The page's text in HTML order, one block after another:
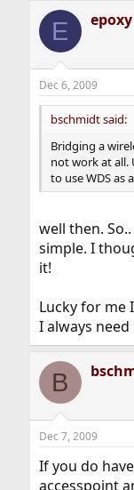
E epoxy
Dec 6, 2009
bschmidt said:
Bridging a
not work at all.
to use WDS as
well then.
simple. I
it!
Lucky for me
I always
B
Dec 7, 2009
If you do
accesspoint